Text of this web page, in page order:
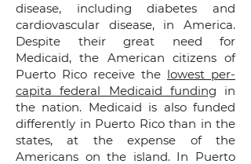
disease, including diabetes and
cardiovascular disease, in America.
Despite their great need for
Medicaid, the American citizens of
Puerto Rico receive the lowest per-
capita federal Medicaid funding in
the nation. Medicaid is also funded
differently in Puerto Rico than in the
states, at the expense of the
Americans on the island. In Puerto